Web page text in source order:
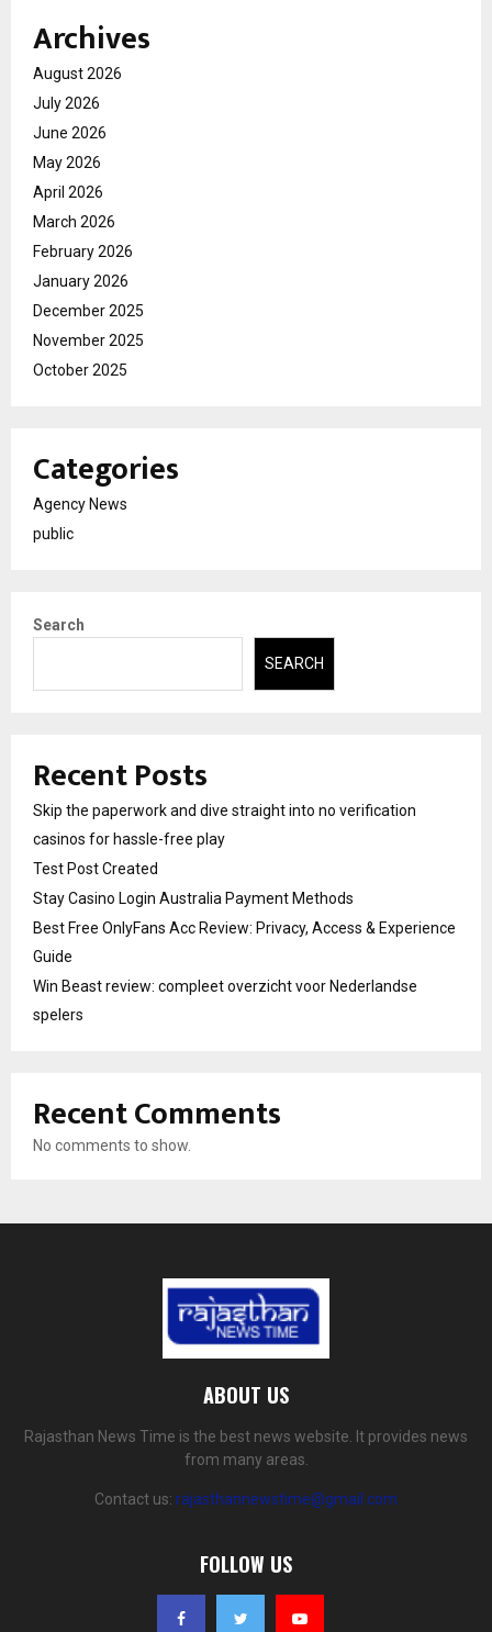
Archives
August 2026
July 2026
June 2026
May 2026
April 2026
March 2026
February 2026
January 2026
December 2025
November 2025
October 2025
Categories
Agency News
public
Search
SEARCH
Recent Posts
Skip the paperwork and dive straight into no verification
casinos for hassle-free play
Test Post Created
Stay Casino Login Australia Payment Methods
Best Free OnlyFans Acc Review: Privacy, Access & Experience
Guide
Win Beast review: compleet overzicht voor Nederlandse
spelers
Recent Comments
No comments to show.
ABOUT US
Rajasthan News Time is the best news website. It provides news
from many areas.
Contact us: rajasthannewstime@gmail.com
FOLLOW US